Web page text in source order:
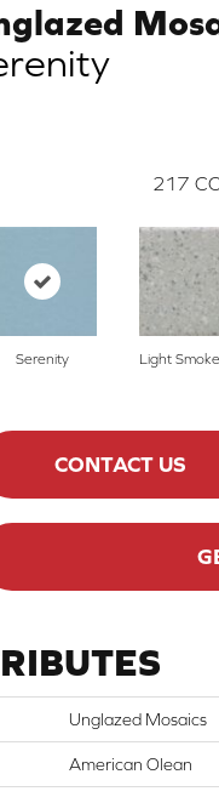
217
Serenity Light
CONTACT US
Unglazed Mosaics
American Olean